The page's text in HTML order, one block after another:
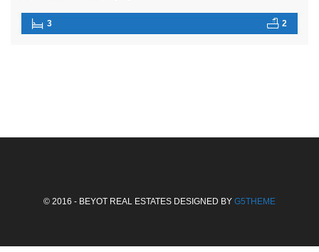
3 2
© 2016 - BEYOT REAL ESTATES DESIGNED BY G5THEME